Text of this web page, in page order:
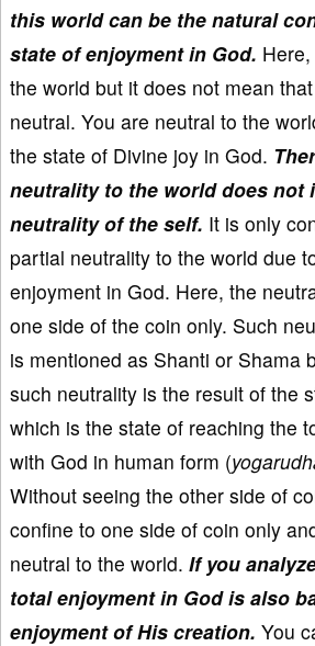
this world can be the natural
state of enjoyment in God.
the world but it does not mean
neutral. You are neutral to the
the state of Divine joy in God.
neutrality to the world does not
neutrality of the self. It is only
partial neutrality to the world due
enjoyment in God. Here, the
one side of the coin only. Such
is mentioned as Shanti or Shama
such neutrality is the result of the
which is the state of reaching the
with God in human form (
Without seeing the other side of
confine to one side of coin only
neutral to the world. If you
total enjoyment in God is also
enjoyment of His creation. You